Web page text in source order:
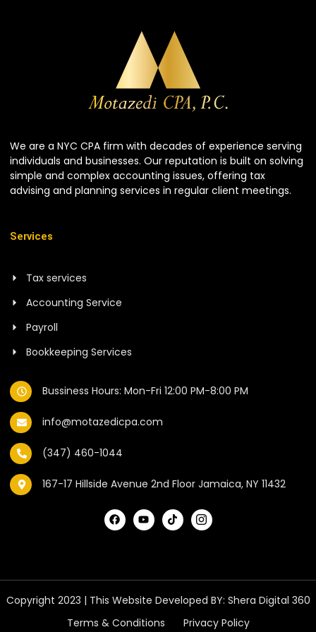
We are a NYC CPA firm with decades of experience serving
individuals and businesses. Our reputation is built on solving
simple and complex accounting issues, offering tax
advising and planning services in regular client meetings.
Services
Tax services
Accounting Service
Payroll
Bookkeeping Services
Bussiness Hours: Mon-Fri 12:00 PM-8:00 PM
info@motazedicpa.com
(347) 460-1044
167-17 Hillside Avenue 2nd Floor Jamaica, NY 11432
Copyright 2023 | This Website Developed BY: Shera Digital 360
Terms & Conditions
Privacy Policy